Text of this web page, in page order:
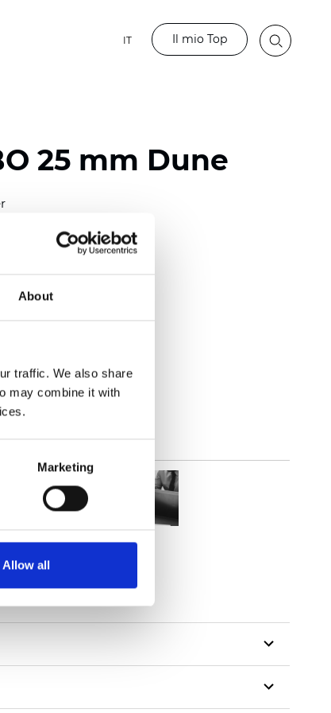
About
traffic. We also share
may combine it with
Marketing
Allow all
IT Il mio Top
25 mm Dune
inch)